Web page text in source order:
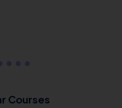
Courses